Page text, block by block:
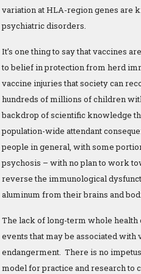
variation at HLA-region genes are
psychiatric disorders.
It’s one thing to say that vaccines
to belief in protection from herd
vaccine injuries that society can
hundreds of millions of children
backdrop of scientific knowledge
population-wide attendant
people in general, with some
psychosis – with no plan to work
reverse the immunological
aluminum from their brains and
The lack of long-term whole health
events that may be associated with
endangerment. There is no
model for practice and research to